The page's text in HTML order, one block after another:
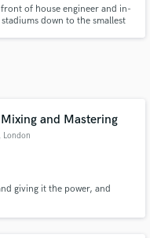
of house engineer and in-
down to the smallest
and Mastering
, London
giving it the power, and